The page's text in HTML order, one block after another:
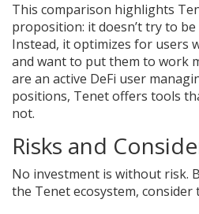
This comparison highlights
proposition: it doesn’t try to
Instead, it optimizes for users
and want to put them to work
are an active DeFi user
positions, Tenet offers tools
not.
Risks and
No investment is without risk.
the Tenet ecosystem,